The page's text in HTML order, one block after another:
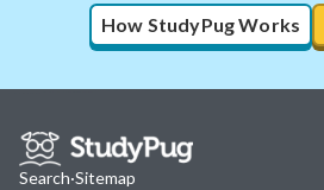
How StudyPug Works
Search·Sitemap